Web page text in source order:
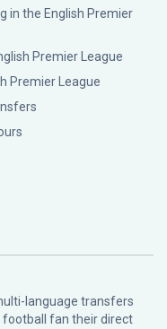
in the English Premier
Premier League
Premier League
language transfers
football fan their direct